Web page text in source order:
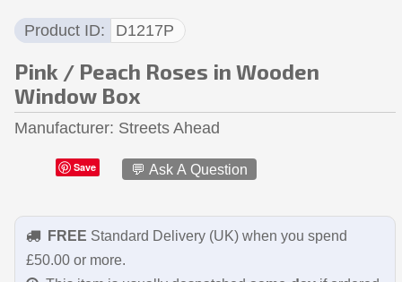
Product ID D1217P
Pink / Peach Roses in Wooden
Window Box
Manufacturer Streets Ahead
Save 💬 Ask A Question
FREE Standard Delivery (UK) when you spend
£50.00 or more.